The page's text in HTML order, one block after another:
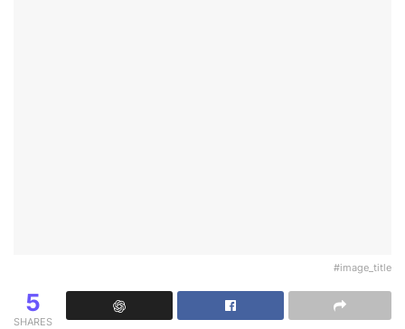
#image_title
5
SHARES